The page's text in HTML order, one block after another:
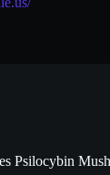
Psilocybin